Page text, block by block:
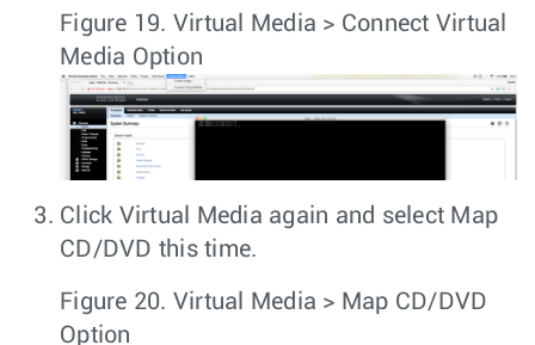
Figure 19. Virtual Media > Connect Virtual
Media Option
Click Virtual Media again and select Map
CD/DVD this time.
Figure 20. Virtual Media > Map CD/DVD
Option